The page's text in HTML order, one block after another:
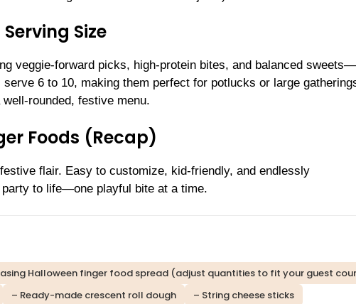
Size
veggie-forward picks, high-protein bites, and balanced sweets—
6 to 10, making them perfect for potlucks or large
rounded, festive menu.
Foods (Recap)
flair. Easy to customize, kid-friendly, and endlessly
party to life—one playful bite at a time.
Halloween finger food spread (adjust quantities to fit your guest
– Ready-made crescent roll dough
– String cheese sticks